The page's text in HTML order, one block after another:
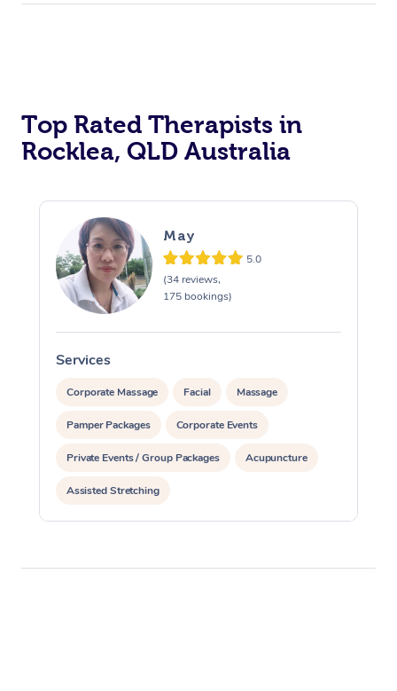
Top Rated Therapists in
Rocklea, QLD Australia
May
5.0
(34 reviews,
175 bookings)
Services
Corporate Massage Facial Massage
Pamper Packages Corporate Events
Private Events / Group Packages Acupuncture
Assisted Stretching